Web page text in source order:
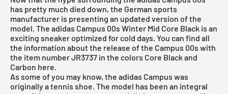
has pretty much died down, the German sports
manufacturer is presenting an updated version of the
model. The adidas Campus 00s Winter Mid Core Black is an
exciting sneaker optimized for cold days. You can find all
the information about the release of the Campus 00s with
the item number JR3737 in the colors Core Black and
Carbon here.
As some of you may know, the adidas Campus was
originally a tennis shoe. The model has been an integral